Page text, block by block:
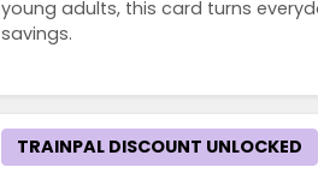
young adults, this card turns
savings.
TRAINPAL DISCOUNT UNLOCKED